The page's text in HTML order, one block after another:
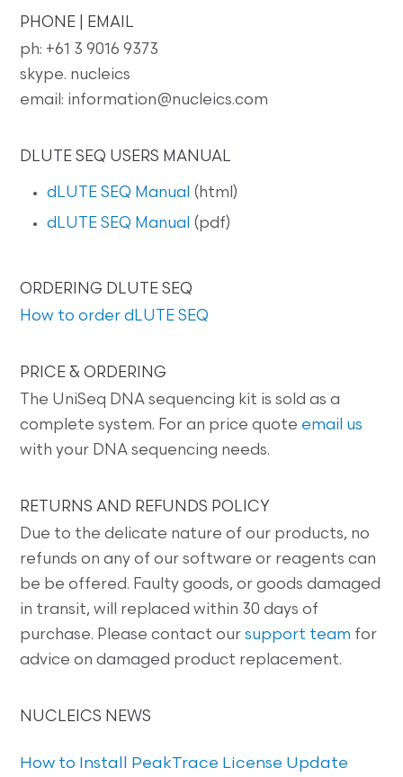
PHONE | EMAIL
ph: +61 3 9016 9373
skype. nucleics
email: information@nucleics.com
DLUTE SEQ USERS MANUAL
dLUTE SEQ Manual (html)
dLUTE SEQ Manual (pdf)
ORDERING DLUTE SEQ
How to order dLUTE SEQ
PRICE & ORDERING
The UniSeq DNA sequencing kit is sold as a
complete system. For an price quote email us
with your DNA sequencing needs.
RETURNS AND REFUNDS POLICY
Due to the delicate nature of our products, no
refunds on any of our software or reagents can
be be offered. Faulty goods, or goods damaged
in transit, will replaced within 30 days of
purchase. Please contact oursupport team for
advice on damaged product replacement.
NUCLEICS NEWS
How to Install PeakTrace License Update